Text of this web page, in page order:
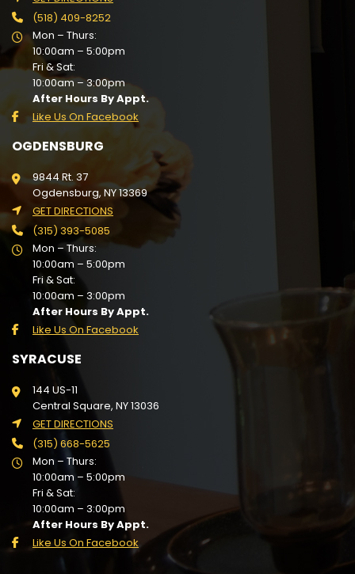
(518) 409-8252
Mon – Thurs:
10:00am – 5:00pm
Fri & Sat:
10:00am – 3:00pm
After Hours By Appt.
Like Us On Facebook
OGDENSBURG
9844 Rt. 37
Ogdensburg, NY 13369
GET DIRECTIONS
(315) 393-5085
Mon – Thurs:
10:00am – 5:00pm
Fri & Sat:
10:00am – 3:00pm
After Hours By Appt.
Like Us On Facebook
SYRACUSE
144 US-11
Central Square, NY 13036
GET DIRECTIONS
(315) 668-5625
Mon – Thurs:
10:00am – 5:00pm
Fri & Sat:
10:00am – 3:00pm
After Hours By Appt.
Like Us On Facebook